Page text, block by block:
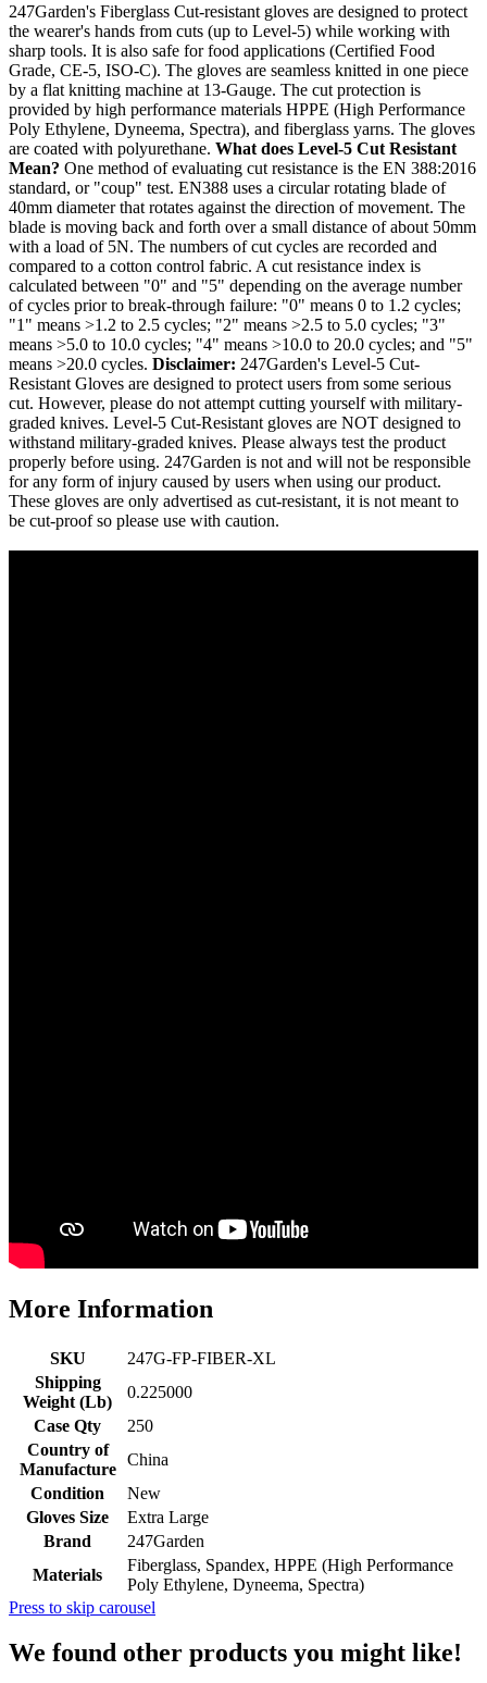
247Garden's Fiberglass Cut-resistant gloves are designed to protect
the wearer's hands from cuts (up to Level-5) while working with
sharp tools. It is also safe for food applications (Certified Food
Grade, CE-5, ISO-C). The gloves are seamless knitted in one piece
by a flat knitting machine at 13-Gauge. The cut protection is
provided by high performance materials HPPE (High Performance
Poly Ethylene, Dyneema, Spectra), and fiberglass yarns. The gloves
are coated with polyurethane. What does Level-5 Cut Resistant
Mean? One method of evaluating cut resistance is the EN 388:2016
standard, or "coup" test. EN388 uses a circular rotating blade of
40mm diameter that rotates against the direction of movement. The
blade is moving back and forth over a small distance of about 50mm
with a load of 5N. The numbers of cut cycles are recorded and
compared to a cotton control fabric. A cut resistance index is
calculated between "0" and "5" depending on the average number
of cycles prior to break-through failure: "0" means 0 to 1.2 cycles;
"1" means >1.2 to 2.5 cycles; "2" means >2.5 to 5.0 cycles; "3"
means >5.0 to 10.0 cycles; "4" means >10.0 to 20.0 cycles; and "5"
means >20.0 cycles. Disclaimer: 247Garden's Level-5 Cut-
Resistant Gloves are designed to protect users from some serious
cut. However, please do not attempt cutting yourself with military-
graded knives. Level-5 Cut-Resistant gloves are NOT designed to
withstand military-graded knives. Please always test the product
properly before using. 247Garden is not and will not be responsible
for any form of injury caused by users when using our product.
These gloves are only advertised as cut-resistant, it is not meant to
be cut-proof so please use with caution.
More Information
SKU
247G-FP-FIBER-XL
Shipping
Weight (Lb)
0.225000
Case Qty
250
Country of
Manufacture
China
Condition
New
Gloves Size
Extra Large
Brand
247Garden
Materials
Fiberglass, Spandex, HPPE (High Performance
Poly Ethylene, Dyneema, Spectra)
Press to skip carousel
We found other products you might like!